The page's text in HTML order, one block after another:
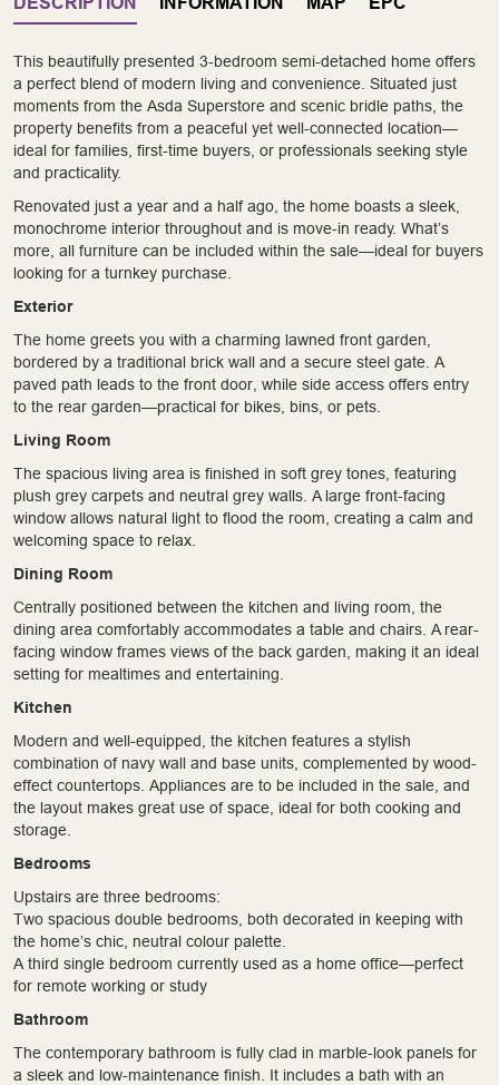
This beautifully presented 3-bedroom semi-detached home offers
a perfect blend of modern living and convenience. Situated just
moments from the Asda Superstore and scenic bridle paths, the
property benefits from a peaceful yet well-connected location—
ideal for families, first-time buyers, or professionals seeking style
and practicality.
Renovated just a year and a half ago, the home boasts a sleek,
monochrome interior throughout and is move-in ready. What’s
more, all furniture can be included within the sale—ideal for buyers
looking for a turnkey purchase.
Exterior
The home greets you with a charming lawned front garden,
bordered by a traditional brick wall and a secure steel gate. A
paved path leads to the front door, while side access offers entry
to the rear garden—practical for bikes, bins, or pets.
Living Room
The spacious living area is finished in soft grey tones, featuring
plush grey carpets and neutral grey walls. A large front-facing
window allows natural light to flood the room, creating a calm and
welcoming space to relax.
Dining Room
Centrally positioned between the kitchen and living room, the
dining area comfortably accommodates a table and chairs. A rear-
facing window frames views of the back garden, making it an ideal
setting for mealtimes and entertaining.
Kitchen
Modern and well-equipped, the kitchen features a stylish
combination of navy wall and base units, complemented by wood-
effect countertops. Appliances are to be included in the sale, and
the layout makes great use of space, ideal for both cooking and
storage.
Bedrooms
Upstairs are three bedrooms:
Two spacious double bedrooms, both decorated in keeping with
the home’s chic, neutral colour palette.
A third single bedroom currently used as a home office—perfect
for remote working or study
Bathroom
The contemporary bathroom is fully clad in marble-look panels for
a sleek and low-maintenance finish. It includes a bath with an